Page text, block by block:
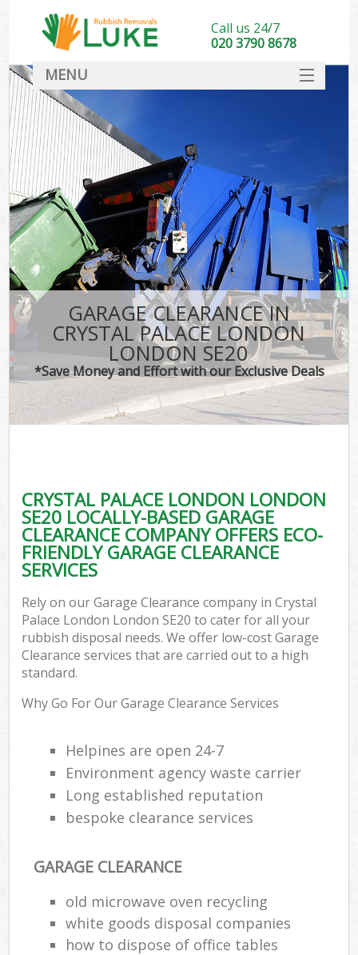
GARAGE CLEARANCE IN
CRYSTAL PALACE LONDON
LONDON SE20
*Save Money and Effort with our Exclusive Deals
CRYSTAL PALACE LONDON LONDON
SE20 LOCALLY-BASED GARAGE
CLEARANCE COMPANY OFFERS ECO-
FRIENDLY GARAGE CLEARANCE
SERVICES
Rely on our Garage Clearance company in Crystal
Palace London London SE20 to cater for all your
rubbish disposal needs. We offer low-cost Garage
Clearance services that are carried out to a high
standard.
Why Go For Our Garage Clearance Services
Helpines are open 24-7
Environment agency waste carrier
Long established reputation
bespoke clearance services
GARAGE CLEARANCE
old microwave oven recycling
white goods disposal companies
how to dispose of office tables
Call us 24/7
020 3790 8678
MENU
DEALS
FAQ
CONTACT